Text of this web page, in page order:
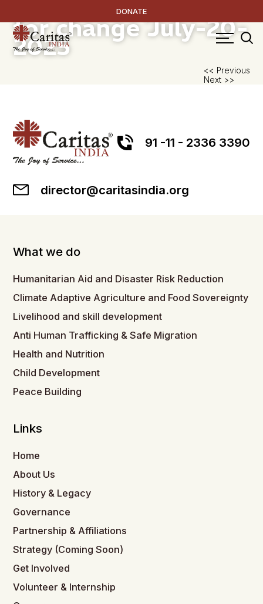
DONATE
Women as partners
for changeJuly-20-
2025
<< Previous
Next >>
91 -11 - 2336 3390
director@caritasindia.org
What we do
Humanitarian Aid and Disaster Risk Reduction
Climate Adaptive Agriculture and Food Sovereignty
Livelihood and skill development
Anti Human Trafficking & Safe Migration
Health and Nutrition
Child Development
Peace Building
Links
Home
About Us
History & Legacy
Governance
Partnership & Affiliations
Strategy (Coming Soon)
Get Involved
Volunteer & Internship